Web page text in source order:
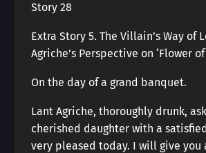
Story 28
Extra Story 5. The Villain’s Way of
Agriche’s Perspective on ‘Flower of
On the day of a grand banquet.
Lant Agriche, thoroughly drunk,
cherished daughter with a
very pleased today. I will give you